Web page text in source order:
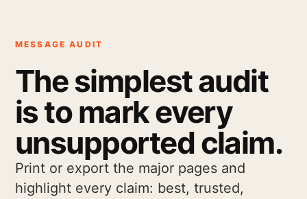
MESSAGE AUDIT
The simplest audit
is to mark every
unsupported claim.
Print or export the major pages and
highlight every claim: best, trusted,